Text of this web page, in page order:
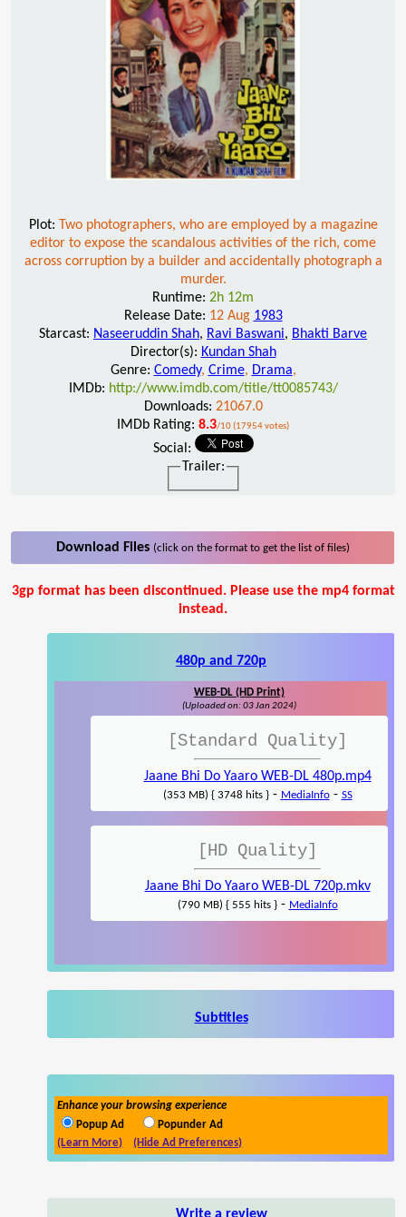
Plot: Two photographers, who are employed by a magazine
editor to expose the scandalous activities of the rich, come
across corruption by a builder and accidentally photograph a
murder.
Runtime: 2h 12m
Release Date: 12 Aug 1983
Starcast: Naseeruddin Shah, Ravi Baswani, Bhakti Barve
Director(s): Kundan Shah
Genre: Comedy, Crime, Drama,
IMDb: http://www.imdb.com/title/tt0085743/
Downloads: 21067.0
IMDb Rating: 8.3/10 (17954 votes)
Social:
Trailer:
Download Files (click on the format to get the list of files)
3gp format has been discontinued. Please use the mp4 format
instead.
480p and 720p
WEB-DL (HD Print)
(Uploaded on: 03 Jan 2024)
[Standard Quality]
Jaane Bhi Do Yaaro WEB-DL 480p.mp4
(353 MB) { 3748 hits }- MediaInfo- SS
[HD Quality]
Jaane Bhi Do Yaaro WEB-DL 720p.mkv
(790 MB) { 555 hits }- MediaInfo
Subtitles
Enhance your browsing experience
Popup Ad
Popunder Ad
(Learn More)
(Hide Ad Preferences)